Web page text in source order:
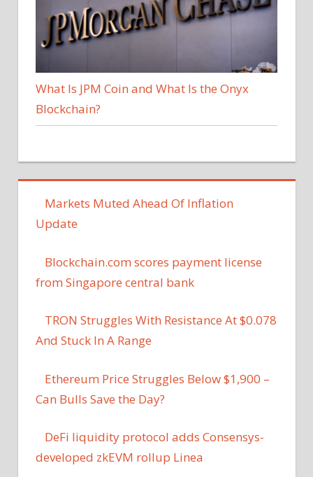
What Is JPM Coin and What Is the Onyx
Blockchain?
Markets Muted Ahead Of Inflation
Update
Blockchain.com scores payment license
from Singapore central bank
TRON Struggles With Resistance At $0.078
And Stuck In A Range
Ethereum Price Struggles Below $1,900 –
Can Bulls Save the Day?
DeFi liquidity protocol adds Consensys-
developed zkEVM rollup Linea